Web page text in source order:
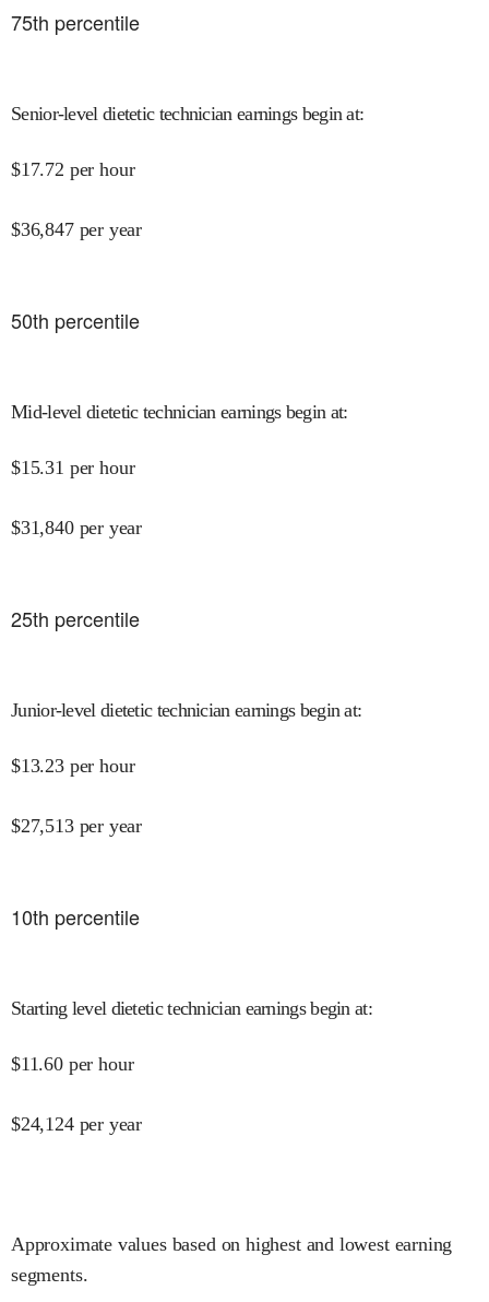
75th percentile
Senior-level dietetic technician earnings begin at:
$17.72 per hour
$36,847 per year
50th percentile
Mid-level dietetic technician earnings begin at:
$15.31 per hour
$31,840 per year
25th percentile
Junior-level dietetic technician earnings begin at:
$13.23 per hour
$27,513 per year
10th percentile
Starting level dietetic technician earnings begin at:
$11.60 per hour
$24,124 per year
Approximate values based on highest and lowest earning
segments.